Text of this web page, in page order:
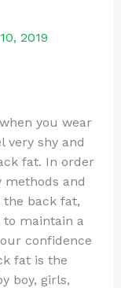
2019
you wear
very shy and
fat. In order
methods and
back fat,
maintain a
confidence
fat is the
boy, girls,